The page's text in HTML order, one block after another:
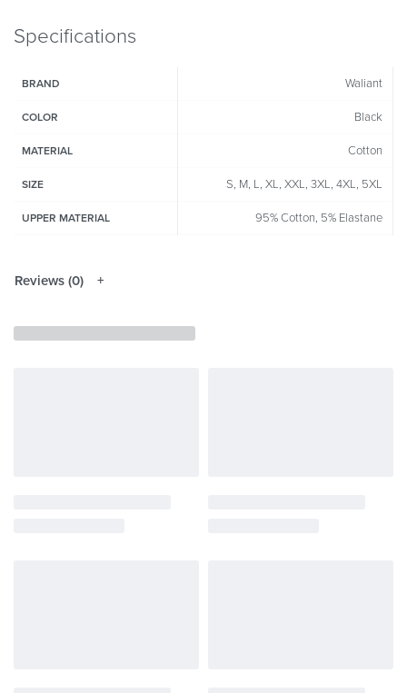
Specifications
BRAND Waliant
COLOR Black
MATERIAL Cotton
SIZE S, M, L, XL, XXL, 3XL, 4XL, 5XL
UPPER MATERIAL 95% Cotton, 5% Elastane
Reviews (0)